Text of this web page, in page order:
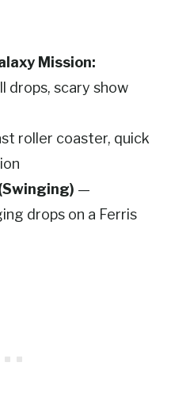
Mission:
drops, scary show
roller coaster, quick
—
drops on a Ferris